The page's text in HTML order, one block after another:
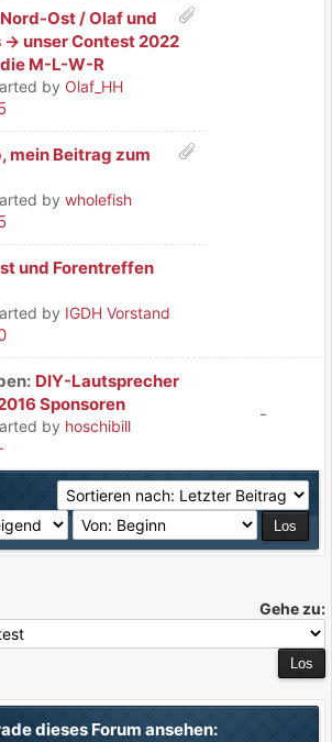
Ost / Olaf und
> unser Contest 2022
M-L-W-R
by Olaf_HH
mein Beitrag zum
by wholefish
und Forentreffen
by IGDH Vorstand
DIY-Lautsprecher
Sponsoren
by hoschibill
-
Gehe zu:
dieses Forum ansehen: